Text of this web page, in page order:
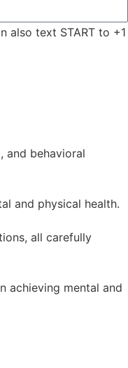
also text START to +1
and behavioral
and physical health.
all carefully
achieving mental and